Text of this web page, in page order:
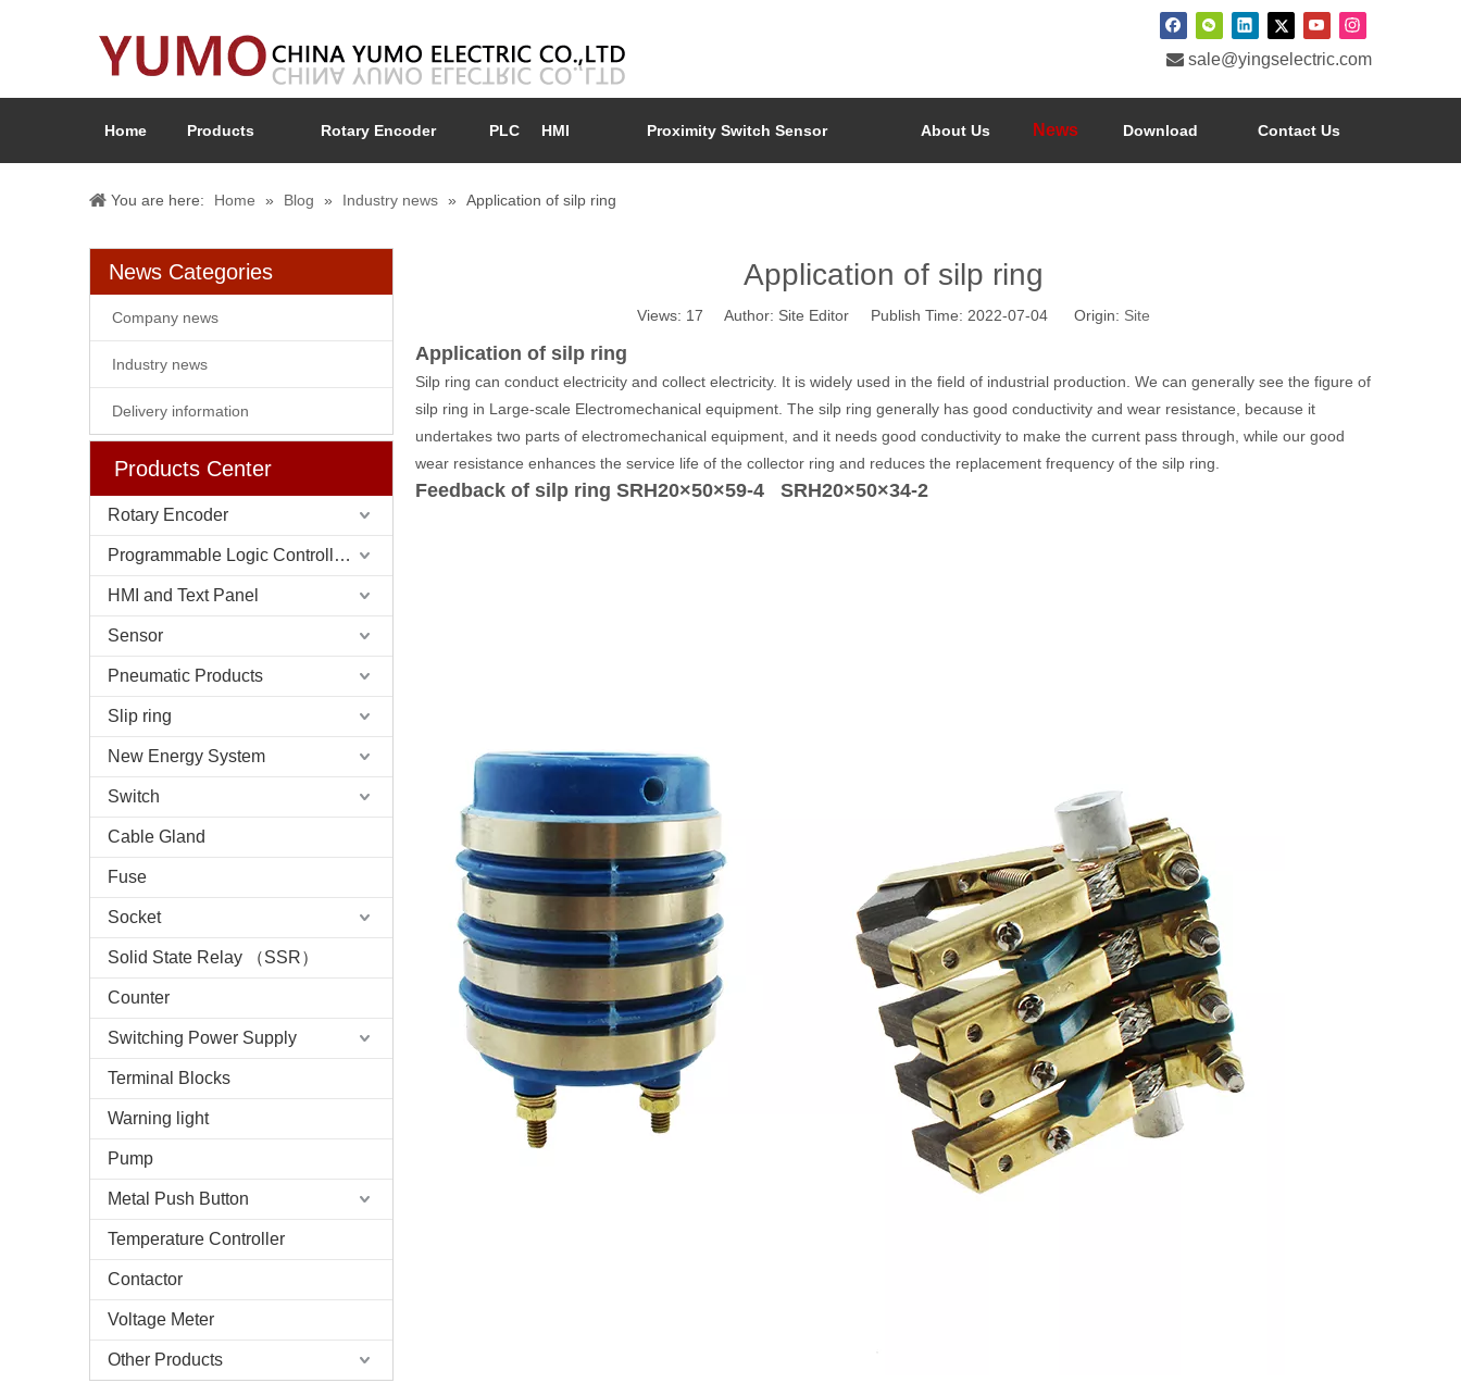
 sale@yingselectric.com
Home Products Rotary Encoder PLC HMI Proximity Switch Sensor About Us News Download Contact Us
You are here: Home » Blog » Industry news » Application of silp ring
News Categories
Company news
Industry news
Delivery information
Products Center
Rotary Encoder
Programmable Logic Controller (PLC)
HMI and Text Panel
Sensor
Pneumatic Products
Slip ring
New Energy System
Switch
Cable Gland
Fuse
Socket
Solid State Relay （SSR）
Counter
Switching Power Supply
Terminal Blocks
Warning light
Pump
Metal Push Button
Temperature Controller
Contactor
Voltage Meter
Other Products
Application of silp ring
Views: 17 Author: Site Editor Publish Time: 2022-07-04 Origin: Site
Application of silp ring
Silp ring can conduct electricity and collect electricity. It is widely used in the field of industrial production. We can generally see the figure of
silp ring in Large-scale Electromechanical equipment. The silp ring generally has good conductivity and wear resistance, because it
undertakes two parts of electromechanical equipment, and it needs good conductivity to make the current pass through, while our good
wear resistance enhances the service life of the collector ring and reduces the replacement frequency of the silp ring.
Feedback of silp ring SRH20×50×59-4 SRH20×50×34-2